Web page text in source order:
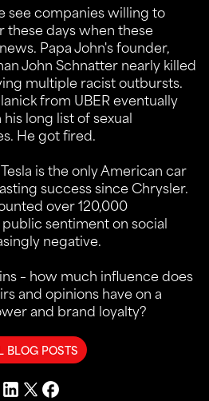
see companies willing to
these days when these
Papa John's founder,
John Schnatter nearly killed
multiple racist outbursts.
from UBER eventually
long list of sexual
He got fired.
is the only American car
success since Chrysler.
over 120,000
sentiment on social
negative.
– how much influence does
and opinions have on a
and brand loyalty?
BLOG POSTS